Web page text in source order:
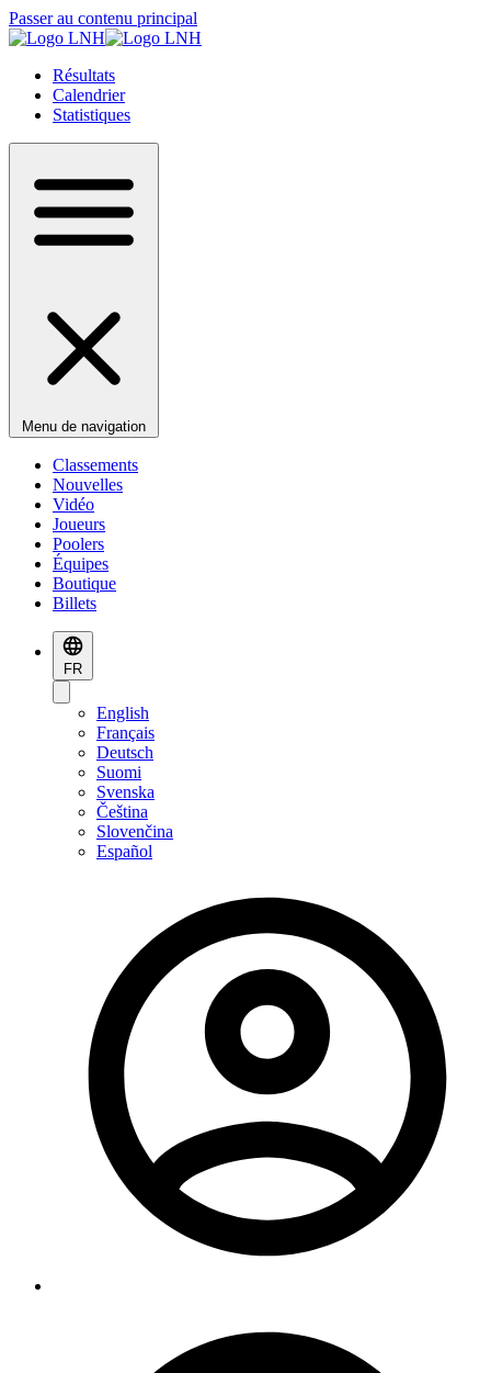
Passer au contenu principal
Résultats
Calendrier
Statistiques
Menu de navigation
Classements
Nouvelles
Vidéo
Joueurs
Poolers
Équipes
Boutique
Billets
FR
English
Français
Deutsch
Suomi
Svenska
Čeština
Slovenčina
Español